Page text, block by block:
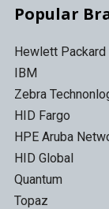
Popular
Hewlett Packard
IBM
Zebra
HID Fargo
HPE Aruba
HID Global
Quantum
Topaz